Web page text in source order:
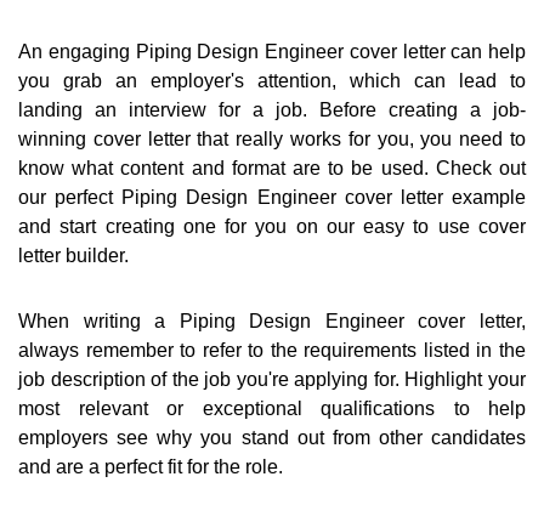
An engaging Piping Design Engineer cover letter can help
you grab an employer's attention, which can lead to
landing an interview for a job. Before creating a job-
winning cover letter that really works for you, you need to
know what content and format are to be used. Check out
our perfect Piping Design Engineer cover letter example
and start creating one for you on our easy to use cover
letter builder.
When writing a Piping Design Engineer cover letter,
always remember to refer to the requirements listed in the
job description of the job you're applying for. Highlight your
most relevant or exceptional qualifications to help
employers see why you stand out from other candidates
and are a perfect fit for the role.